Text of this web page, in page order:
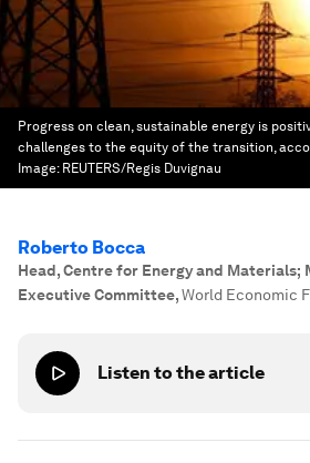
Progress on clean, sustainable energy is
challenges to the equity of the transition,
Image: REUTERS/Regis Duvignau
Roberto Bocca
Head, Centre for Energy and Materials;
Executive Committee,World Economic
Listen to the article